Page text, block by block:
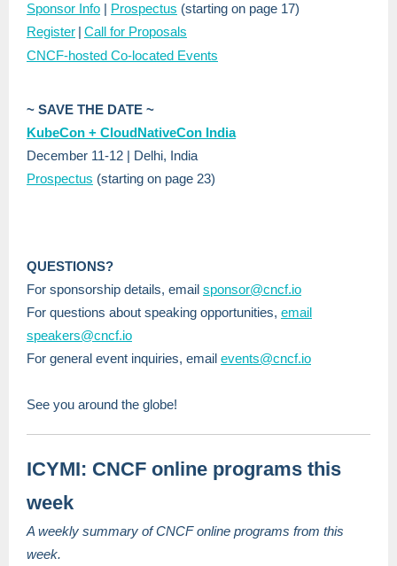
Sponsor Info | Prospectus (starting on page 17)
Register | Call for Proposals
CNCF-hosted Co-located Events
~ SAVE THE DATE ~
KubeCon + CloudNativeCon India
December 11-12 | Delhi, India
Prospectus (starting on page 23)
QUESTIONS?
For sponsorship details, email sponsor@cncf.io
For questions about speaking opportunities, email
speakers@cncf.io
For general event inquiries, email events@cncf.io
See you around the globe!
ICYMI: CNCF online programs this
week
A weekly summary of CNCF online programs from this
week.